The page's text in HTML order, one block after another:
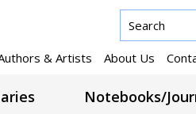
& Artists About Us
Notebooks/